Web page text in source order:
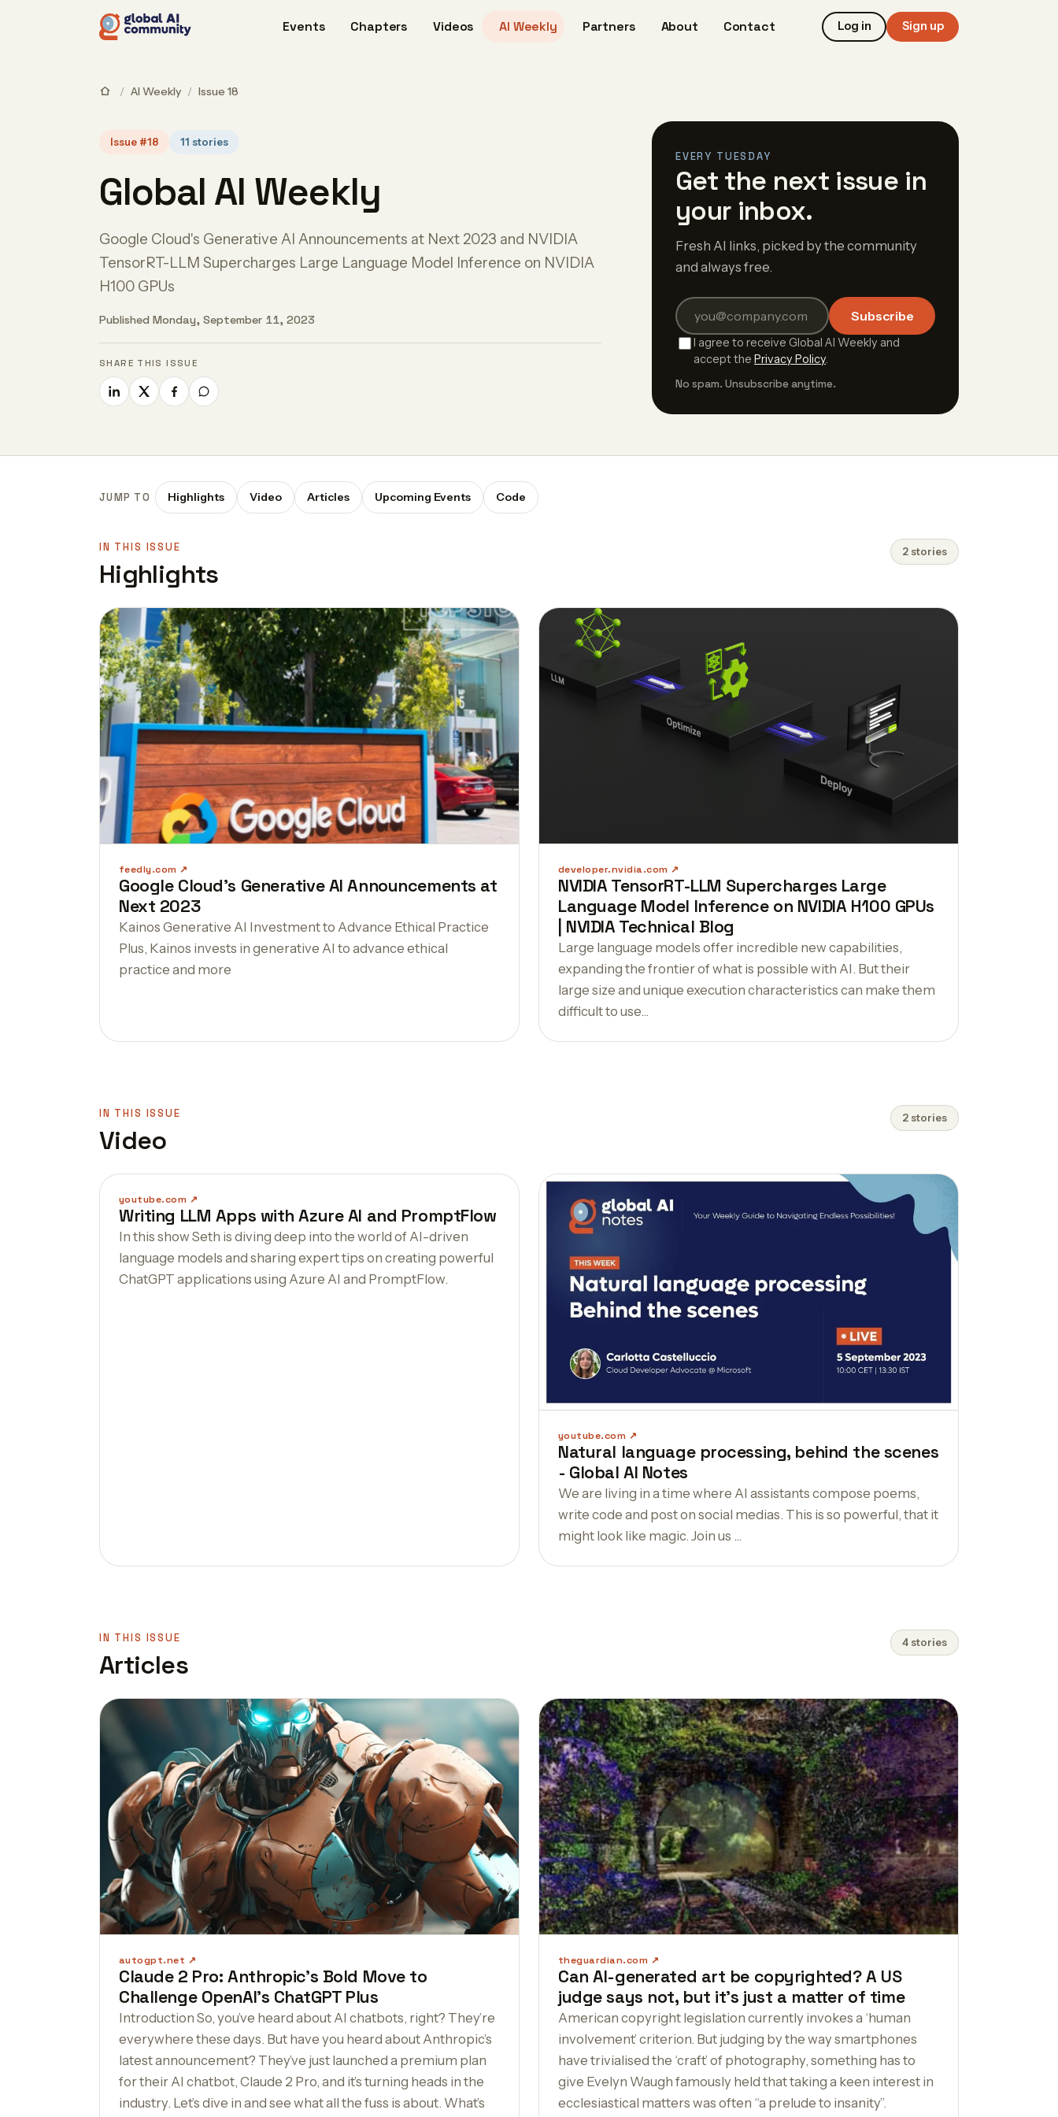
Events Chapters Videos AI Weekly Partners About Contact Log in Sign up
/ AI Weekly / Issue 18
Issue #18 11 stories
Global AI Weekly
Google Cloud's Generative AI Announcements at Next 2023 and NVIDIA
TensorRT-LLM Supercharges Large Language Model Inference on NVIDIA
H100 GPUs
Published Monday, September 11, 2023
SHARE THIS ISSUE
EVERY TUESDAY
Get the next issue in
your inbox.
Fresh AI links, picked by the community
and always free.
Subscribe
I agree to receive Global AI Weekly and
accept the Privacy Policy.
No spam. Unsubscribe anytime.
JUMP TO Highlights Video Articles Upcoming Events Code
IN THIS ISSUE
Highlights
2 stories
feedly.com
Google Cloud's Generative AI Announcements at
Next 2023
Kainos Generative AI Investment to Advance Ethical Practice
Plus, Kainos invests in generative AI to advance ethical
practice and more
developer.nvidia.com
NVIDIA TensorRT-LLM Supercharges Large
Language Model Inference on NVIDIA H100 GPUs
| NVIDIA Technical Blog
Large language models offer incredible new capabilities,
expanding the frontier of what is possible with AI. But their
large size and unique execution characteristics can make them
difficult to use…
IN THIS ISSUE
Video
2 stories
youtube.com
Writing LLM Apps with Azure AI and PromptFlow
In this show Seth is diving deep into the world of AI-driven
language models and sharing expert tips on creating powerful
ChatGPT applications using Azure AI and PromptFlow.
youtube.com
Natural language processing, behind the scenes
- Global AI Notes
We are living in a time where AI assistants compose poems,
write code and post on social medias. This is so powerful, that it
might look like magic. Join us ...
IN THIS ISSUE
Articles
4 stories
autogpt.net
Claude 2 Pro: Anthropic’s Bold Move to
Challenge OpenAI’s ChatGPT Plus
Introduction So, you’ve heard about AI chatbots, right? They’re
everywhere these days. But have you heard about Anthropic’s
latest announcement? They’ve just launched a premium plan
for their AI chatbot, Claude 2 Pro, and it’s turning heads in the
industry. Let’s dive in and see what all the fuss is about. What’s
theguardian.com
Can AI-generated art be copyrighted? A US
judge says not, but it’s just a matter of time
American copyright legislation currently invokes a ‘human
involvement’ criterion. But judging by the way smartphones
have trivialised the ‘craft’ of photography, something has to
give Evelyn Waugh famously held that taking a keen interest in
ecclesiastical matters was often “a prelude to insanity”.